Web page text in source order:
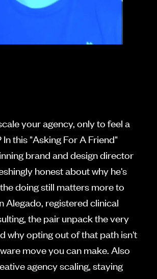
your agency, only to feel a
this "Asking For A Friend"
brand and design director
honest about why he's
doing still matters more to
Alegado, registered clinical
the pair unpack the very
why opting out of that path isn't
move you can make. Also
agency scaling, staying